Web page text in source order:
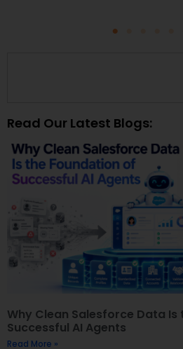
Read Our Latest Blogs:
Why Clean Salesforce Data
Successful AI Agents
Read More »